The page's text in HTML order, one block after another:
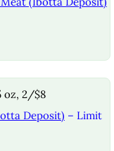
oz, 2/$8
Deposit) – Limit